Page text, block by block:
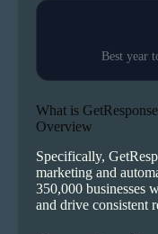
Best year
What is
Overview
Specifically,
marketing and
350,000 businesses
and drive consistent